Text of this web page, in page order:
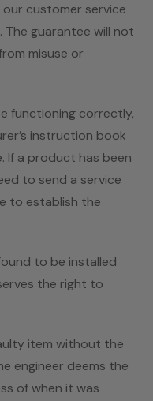
customer service
The guarantee will not
misuse or
functioning correctly,
instruction book
If a product has been
to send a service
to establish the
to be installed
the right to
item without the
engineer deems the
of when it was